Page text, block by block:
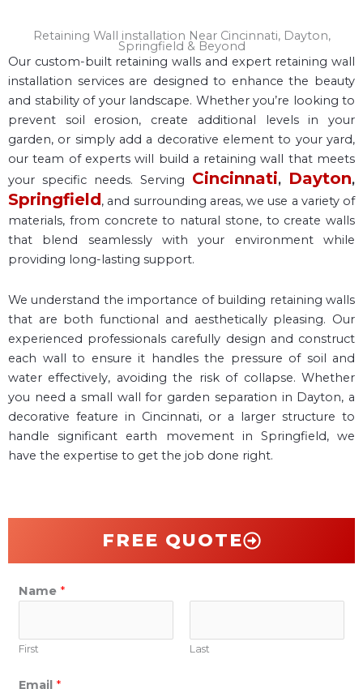
Retaining Wall installation Near Cincinnati, Dayton,
Springfield & Beyond
Our custom-built retaining walls and expert retaining wall
installation services are designed to enhance the beauty
and stability of your landscape. Whether you’re looking to
prevent soil erosion, create additional levels in your
garden, or simply add a decorative element to your yard,
our team of experts will build a retaining wall that meets
your specific needs. Serving Cincinnati, Dayton,
Springfield, and surrounding areas, we use a variety of
materials, from concrete to natural stone, to create walls
that blend seamlessly with your environment while
providing long-lasting support.
We understand the importance of building retaining walls
that are both functional and aesthetically pleasing. Our
experienced professionals carefully design and construct
each wall to ensure it handles the pressure of soil and
water effectively, avoiding the risk of collapse. Whether
you need a small wall for garden separation in Dayton, a
decorative feature in Cincinnati, or a larger structure to
handle significant earth movement in Springfield, we
have the expertise to get the job done right.
FREE QUOTE
Name *
First Last
Email *